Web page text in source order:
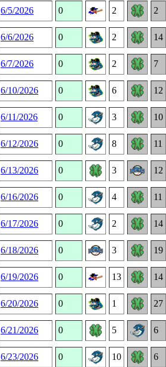
6/5/2026 0 2 2
6/6/2026 0 2 14
6/7/2026 0 2 7
6/10/2026 0 6 12
6/11/2026 0 3 10
6/12/2026 0 8 11
6/13/2026 0 3 12
6/16/2026 0 4 11
6/17/2026 0 2 14
6/18/2026 0 3 19
6/19/2026 0 13 14
6/20/2026 0 1 27
6/21/2026 0 5 6
6/23/2026 0 10 6